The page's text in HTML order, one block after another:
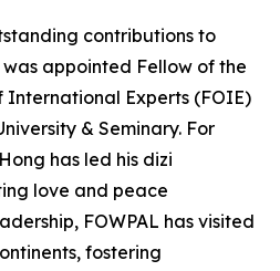
contributions to
appointed Fellow of the
International Experts (FOIE)
& Seminary. For
has led his dizi
love and peace
FOWPAL has visited
fostering